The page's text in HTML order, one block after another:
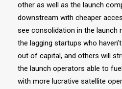
other as well as the launch
downstream with cheaper
see consolidation in the launch
the lagging startups who
out of capital, and others will
the launch operators able to
with more lucrative satellite